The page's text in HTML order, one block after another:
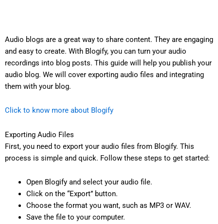
Audio blogs are a great way to share content. They are engaging
and easy to create. With Blogify, you can turn your audio
recordings into blog posts. This guide will help you publish your
audio blog. We will cover exporting audio files and integrating
them with your blog.
Click to know more about Blogify
Exporting Audio Files
First, you need to export your audio files from Blogify. This
process is simple and quick. Follow these steps to get started:
Open Blogify and select your audio file.
Click on the “Export” button.
Choose the format you want, such as MP3 or WAV.
Save the file to your computer.